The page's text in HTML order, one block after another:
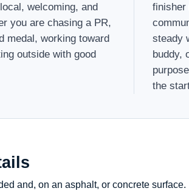
welcoming, and
you are chasing a PR,
medal, working toward
outside with good
finisher
steady
buddy,
the
and, on an asphalt, or concrete surface.